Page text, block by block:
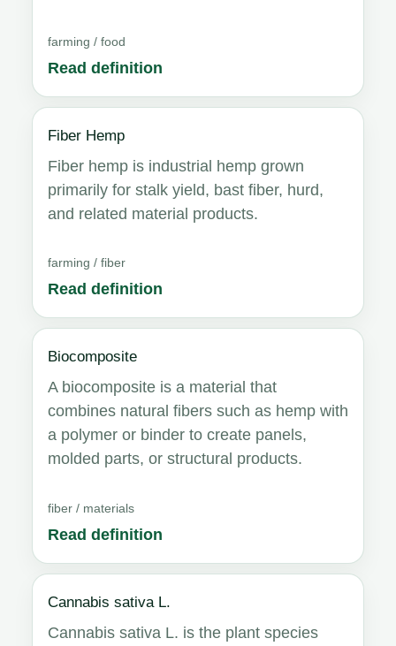
farming / food
Read definition
Fiber Hemp
Fiber hemp is industrial hemp grown
primarily for stalk yield, bast fiber, hurd,
and related material products.
farming / fiber
Read definition
Biocomposite
A biocomposite is a material that
combines natural fibers such as hemp with
a polymer or binder to create panels,
molded parts, or structural products.
fiber / materials
Read definition
Cannabis sativa L.
Cannabis sativa L. is the plant species